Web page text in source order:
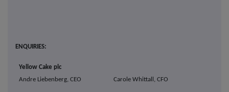
ENQUIRIES:
Yellow Cake plc
Andre Liebenberg, CEO
Carole Whittall, CFO